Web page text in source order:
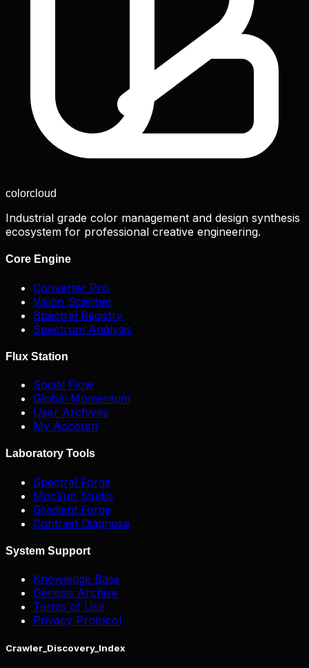
colorcloud
Industrial grade color management and design synthesis
ecosystem for professional creative engineering.
Core Engine
Converter Pro
Vision Scanner
Spectral Registry
Spectrum Analysis
Flux Station
Social Flow
Global Momentum
User Archives
My Account
Laboratory Tools
Spectral Forge
Mockup Studio
Gradient Forge
Contrast Diagnose
System Support
Knowledge Base
Genesis Archive
Terms of Use
Privacy Protocol
Crawler_Discovery_Index